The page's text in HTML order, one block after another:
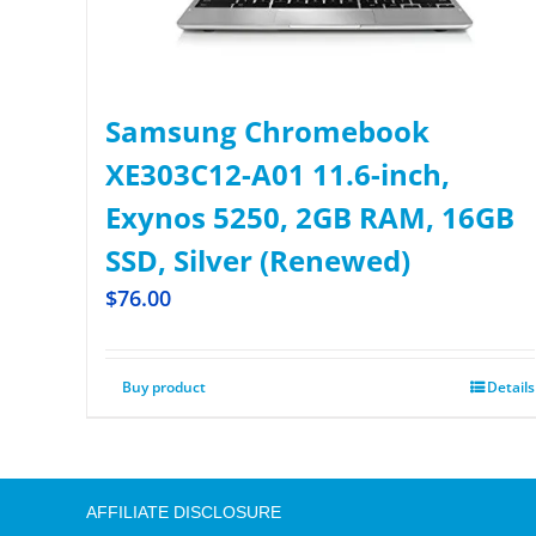
Samsung Chromebook
XE303C12-A01 11.6-inch,
Exynos 5250, 2GB RAM, 16GB
SSD, Silver (Renewed)
$76.00
Buy product Details
AFFILIATE DISCLOSURE